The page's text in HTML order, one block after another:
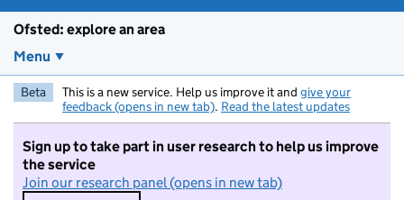
Ofsted: explore an area
Menu
Beta This is a new service. Help us improve it and give your
feedback (opens in new tab). Read the latest updates
Sign up to take part in user research to help us improve
the service
Join our research panel (opens in new tab)